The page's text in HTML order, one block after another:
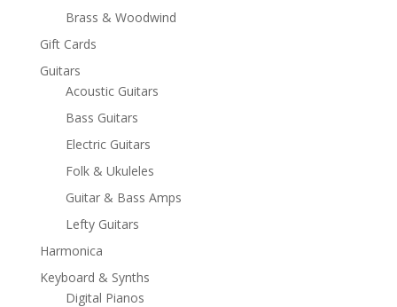
Brass & Woodwind
Gift Cards
Guitars
Acoustic Guitars
Bass Guitars
Electric Guitars
Folk & Ukuleles
Guitar & Bass Amps
Lefty Guitars
Harmonica
Keyboard & Synths
Digital Pianos